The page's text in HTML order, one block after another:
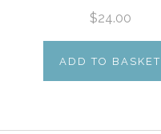
$24.00
ADD TO BASKET